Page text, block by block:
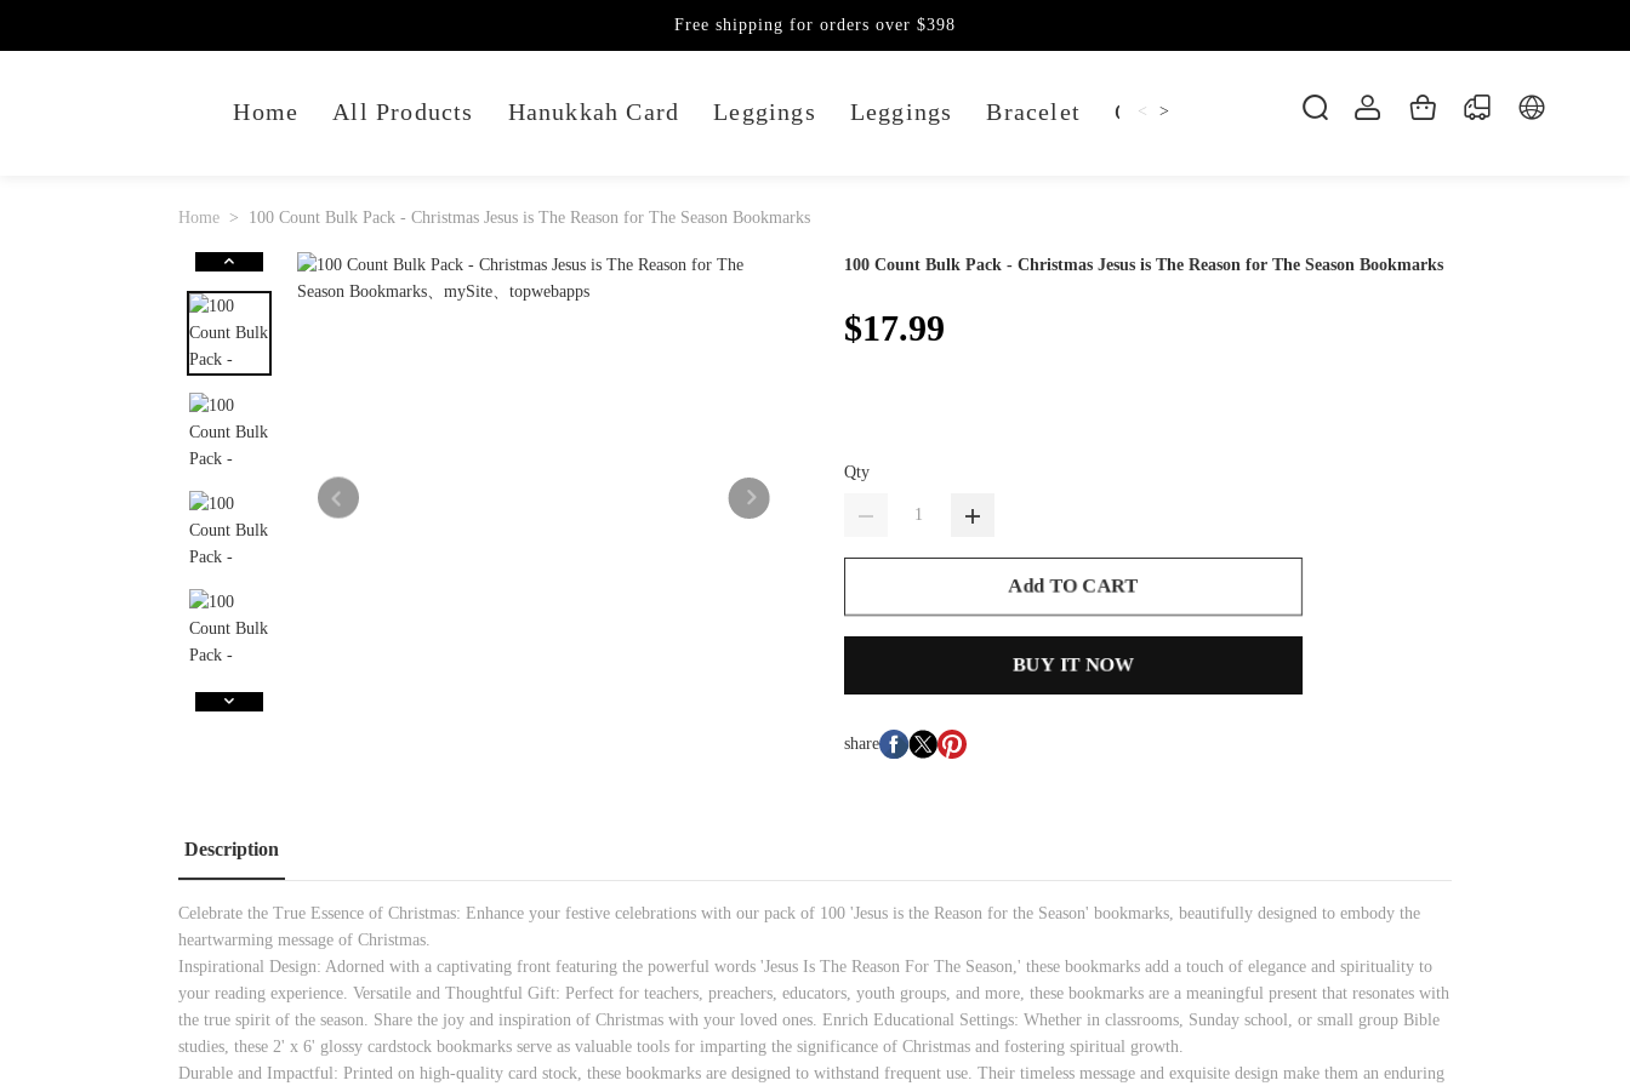
Home All Products Hanukkah Card Leggings Leggings Bracelet Candles Dankowicz Dreidel
< >
Free shipping for orders over $398
Home 100 Count Bulk Pack - Christmas Jesus is The Reason for The Season Bookmarks
100 Count Bulk Pack - Christmas Jesus is The Reason for The Season Bookmarks
$17.99
Qty
Add TO CART
BUY IT NOW
share
Description
Celebrate the True Essence of Christmas: Enhance your festive celebrations with our pack of 100 'Jesus is the Reason for the Season' bookmarks, beautifully designed to embody the
heartwarming message of Christmas.
Inspirational Design: Adorned with a captivating front featuring the powerful words 'Jesus Is The Reason For The Season,' these bookmarks add a touch of elegance and spirituality to
your reading experience. Versatile and Thoughtful Gift: Perfect for teachers, preachers, educators, youth groups, and more, these bookmarks are a meaningful present that resonates with
the true spirit of the season. Share the joy and inspiration of Christmas with your loved ones. Enrich Educational Settings: Whether in classrooms, Sunday school, or small group Bible
studies, these 2' x 6' glossy cardstock bookmarks serve as valuable tools for imparting the significance of Christmas and fostering spiritual growth.
Durable and Impactful: Printed on high-quality card stock, these bookmarks are designed to withstand frequent use. Their timeless message and exquisite design make them an enduring